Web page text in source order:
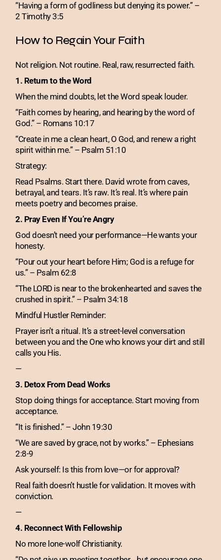
“Having a form of godliness but denying its power.” –
2 Timothy 3:5
How to Regain Your Faith
Not religion. Not routine. Real, raw, resurrected faith.
1. Return to the Word
When the mind doubts, let the Word speak louder.
“Faith comes by hearing, and hearing by the word of
God.” – Romans 10:17
“Create in me a clean heart, O God, and renew a right
spirit within me.” – Psalm 51:10
Strategy:
Read Psalms. Start there. David wrote from caves,
betrayal, and tears. It’s raw. It’s real. It’s where pain
meets poetry and becomes praise.
2. Pray Even If You’re Angry
God doesn’t need your performance—He wants your
honesty.
“Pour out your heart before Him; God is a refuge for
us.” – Psalm 62:8
“The LORD is near to the brokenhearted and saves the
crushed in spirit.” – Psalm 34:18
Mindful Hustler Reminder:
Prayer isn’t a ritual. It’s a street-level conversation
between you and the One who knows your dirt and still
calls you His.
—
3. Detox From Dead Works
Stop doing things for acceptance. Start moving from
acceptance.
“It is finished.” – John 19:30
“We are saved by grace, not by works.” – Ephesians
2:8-9
Ask yourself: Is this from love—or for approval?
Real faith doesn’t hustle for validation. It moves with
conviction.
—
4. Reconnect With Fellowship
No more lone-wolf Christianity.